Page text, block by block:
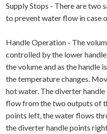
Supply Stops - There are two
to prevent water flow in case
Handle Operation - The
controlled by the lower
the volume and as the handle
the temperature changes.
hot water. The diverter
flow from the two outputs of
points left, the water flows
the diverter handle points